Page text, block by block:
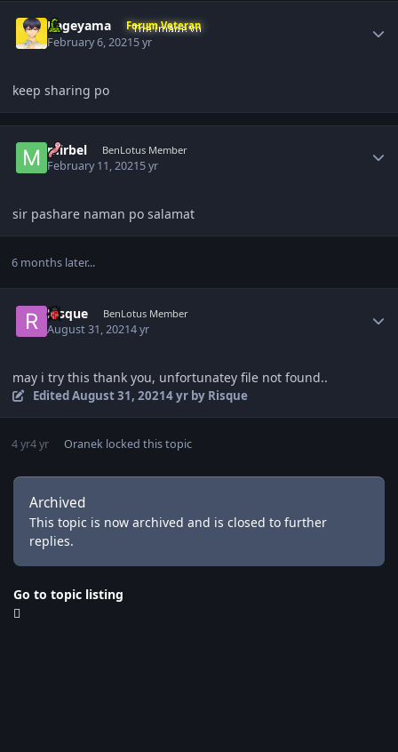
Kageyama Forum Veteran
February 6, 20215 yr
keep sharing po
mirbel BenLotus Member
February 11, 20215 yr
sir pashare naman po salamat
6 months later...
Risque BenLotus Member
August 31, 20214 yr
may i try this thank you, unfortunatey file not found..
EditedAugust 31, 20214 yrby Risque
4 yr4 yr Oraneklocked this topic
Archived
This topic is now archived and is closed to further
replies.
Go to topic listing